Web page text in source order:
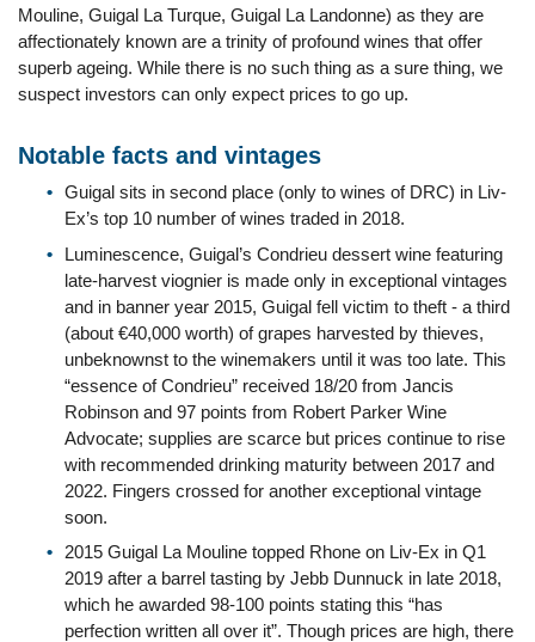
Mouline, Guigal La Turque, Guigal La Landonne) as they are
affectionately known are a trinity of profound wines that offer
superb ageing. While there is no such thing as a sure thing, we
suspect investors can only expect prices to go up.
Notable facts and vintages
Guigal sits in second place (only to wines of DRC) in Liv-
Ex’s top 10 number of wines traded in 2018.
Luminescence, Guigal’s Condrieu dessert wine featuring
late-harvest viognier is made only in exceptional vintages
and in banner year 2015, Guigal fell victim to theft - a third
(about €40,000 worth) of grapes harvested by thieves,
unbeknownst to the winemakers until it was too late. This
“essence of Condrieu” received 18/20 from Jancis
Robinson and 97 points from Robert Parker Wine
Advocate; supplies are scarce but prices continue to rise
with recommended drinking maturity between 2017 and
2022. Fingers crossed for another exceptional vintage
soon.
2015 Guigal La Mouline topped Rhone on Liv-Ex in Q1
2019 after a barrel tasting by Jebb Dunnuck in late 2018,
which he awarded 98-100 points stating this “has
perfection written all over it”. Though prices are high, there